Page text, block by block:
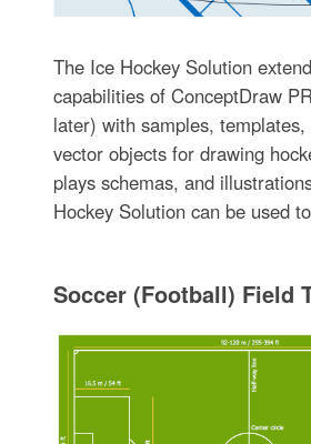
The Ice Hockey Solution
capabilities of ConceptDraw
later) with samples,
vector objects for drawing
plays schemas, and
Hockey Solution can be used
Soccer (Football) Field